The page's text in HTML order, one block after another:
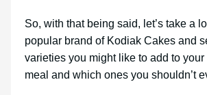
So, with that being said, let’s take a
popular brand of Kodiak Cakes and
varieties you might like to add to
meal and which ones you shouldn’t